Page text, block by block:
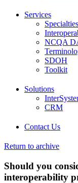
Services
Specialties
NCQA
SDOH
Toolkit
Solutions
CRM
Contact Us
Return to archive
Should you
interoperability